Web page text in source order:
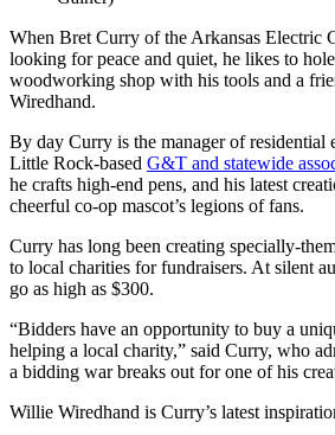
When Bret Curry of the Arkansas Electric
looking for peace and quiet, he likes to
woodworking shop with his tools and a
Wiredhand.
By day Curry is the manager of residential
Little Rock-based G&T and statewide
he crafts high-end pens, and his latest
cheerful co-op mascot’s legions of fans.
Curry has long been creating specially-
to local charities for fundraisers. At silent
go as high as $300.
“Bidders have an opportunity to buy a
helping a local charity,” said Curry, who
a bidding war breaks out for one of his
Willie Wiredhand is Curry’s latest